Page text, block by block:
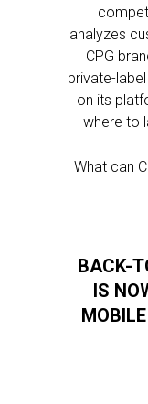
analyzes
CPG
private-
on its
where to
What can
BACK-
IS